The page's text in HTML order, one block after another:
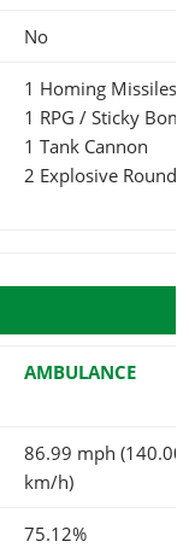
No
1 Homing Missiles
1 RPG / Sticky
1 Tank Cannon
2 Explosive Rounds
AMBULANCE
86.99 mph (140.00
km/h)
75.12%